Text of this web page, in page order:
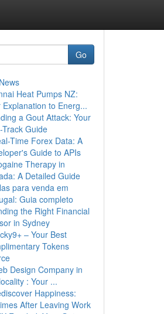
Go
Heat Pumps NZ:
Explanation to Energ...
a Gout Attack: Your
Track Guide
Time Forex Data: A
Guide to APIs
Therapy in
A Detailed Guide
para venda em
Guia completo
the Right Financial
in Sydney
– Your Best
Tokens
Design Company in
: Your ...
Happiness:
After Leaving Work